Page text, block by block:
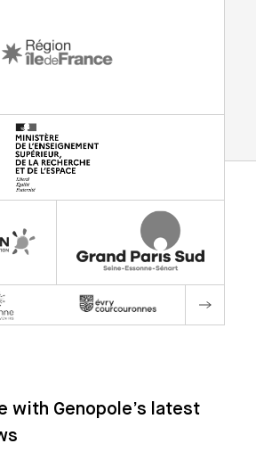
with Genopole’s latest